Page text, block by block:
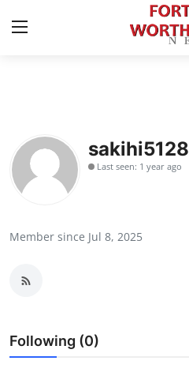
Contact
Press Release
Submit Press Release
sakihi5128
Last seen: 1 year ago
Member since Jul 8, 2025
Following (0)